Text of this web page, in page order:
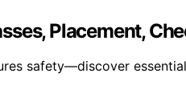
Placement,
safety—discover